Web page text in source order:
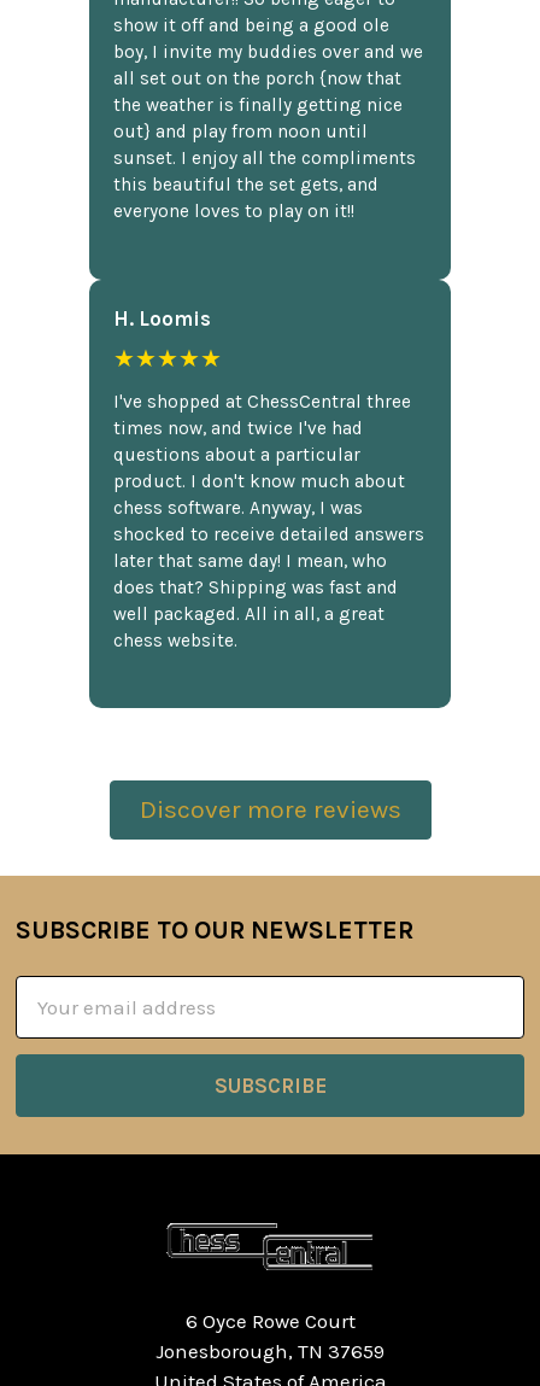
show it off and being a good ole
boy, I invite my buddies over and we
all set out on the porch {now that
the weather is finally getting nice
out} and play from noon until
sunset. I enjoy all the compliments
this beautiful the set gets, and
everyone loves to play on it!!
H. Loomis
★★★★★
I've shopped at ChessCentral three
times now, and twice I've had
questions about a particular
product. I don't know much about
chess software. Anyway, I was
shocked to receive detailed answers
later that same day! I mean, who
does that? Shipping was fast and
well packaged. All in all, a great
chess website.
Discover more reviews
Footer
SUBSCRIBE TO OUR NEWSLETTER
Address
6 Oyce Rowe Court
Jonesborough, TN 37659